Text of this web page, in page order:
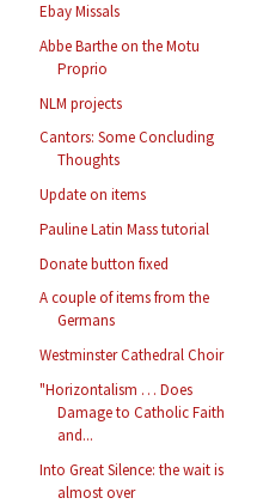
Ebay Missals
Abbe Barthe on the Motu
Proprio
NLM projects
Cantors: Some Concluding
Thoughts
Update on items
Pauline Latin Mass tutorial
Donate button fixed
A couple of items from the
Germans
Westminster Cathedral Choir
"Horizontalism … Does
Damage to Catholic Faith
and...
Into Great Silence: the wait is
almost over